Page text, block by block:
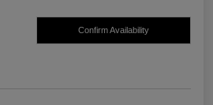
Confirm Availability